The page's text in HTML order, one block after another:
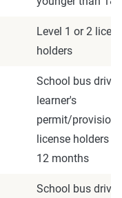
Level 1 or 2
holders
School bus
learner's
permit/
license holders
12 months
School bus